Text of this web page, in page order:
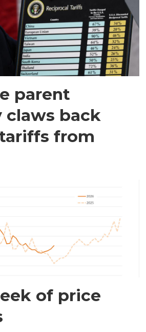
parent
claws back
from
of price